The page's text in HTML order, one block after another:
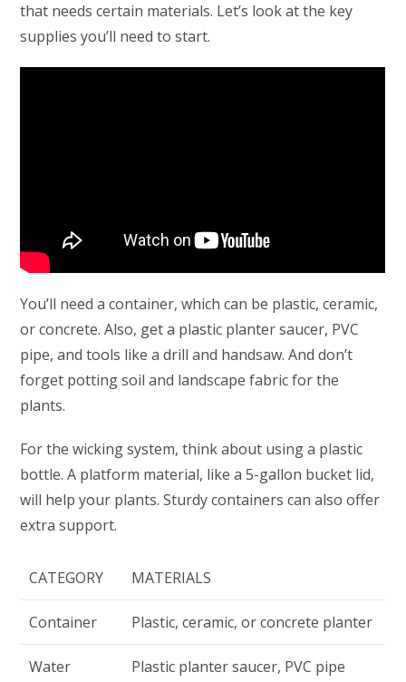
that needs certain materials. Let’s look at the key
supplies you’ll need to start.
You’ll need a container, which can be plastic, ceramic,
or concrete. Also, get a plastic planter saucer, PVC
pipe, and tools like a drill and handsaw. And don’t
forget potting soil and landscape fabric for the
plants.
For the wicking system, think about using a plastic
bottle. A platform material, like a 5-gallon bucket lid,
will help your plants. Sturdy containers can also offer
extra support.
CATEGORY MATERIALS
Container Plastic, ceramic, or concrete planter
Water Plastic planter saucer, PVC pipe